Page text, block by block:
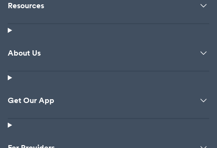
Resources
About Us
Get Our App